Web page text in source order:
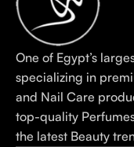
One of Egypt’s
specializing in
and Nail Care
top-quality
the latest Beauty